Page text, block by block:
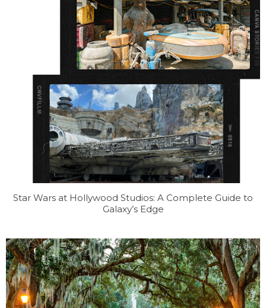
Star Wars at Hollywood Studios: A Complete Guide to
Galaxy’s Edge